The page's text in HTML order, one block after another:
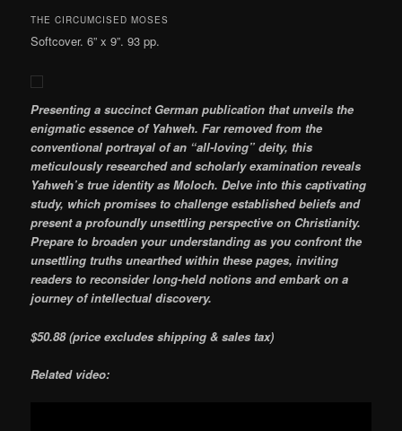
THE CIRCUMCISED MOSES
Softcover. 6” x 9”. 93 pp.
Presenting a succinct German publication that unveils the
enigmatic essence of Yahweh. Far removed from the
conventional portrayal of an “all-loving” deity, this
meticulously researched and scholarly examination reveals
Yahweh’s true identity as Moloch. Delve into this captivating
study, which promises to challenge established beliefs and
present a profoundly unsettling perspective on Christianity.
Prepare to broaden your understanding as you confront the
unsettling truths unearthed within these pages, inviting
readers to reconsider long-held notions and embark on a
journey of intellectual discovery.
$50.88 (price excludes shipping & sales tax)
Related video: